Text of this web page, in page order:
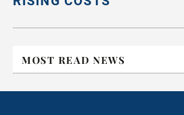
MOST READ NEWS